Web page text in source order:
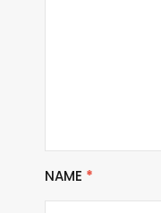
NAME *